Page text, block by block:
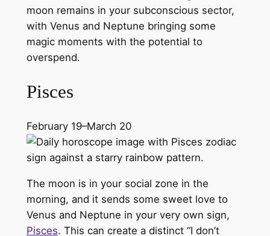
moon remains in your subconscious sector,
with Venus and Neptune bringing some
magic moments with the potential to
overspend.
Pisces
February 19–March 20
The moon is in your social zone in the
morning, and it sends some sweet love to
Venus and Neptune in your very own sign,
Pisces. This can create a distinct “I don’t